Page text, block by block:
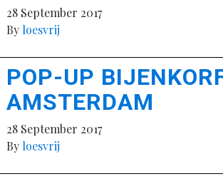
28 September 2017
By loesvrij
POP-UP
AMSTERDAM
28 September 2017
By loesvrij